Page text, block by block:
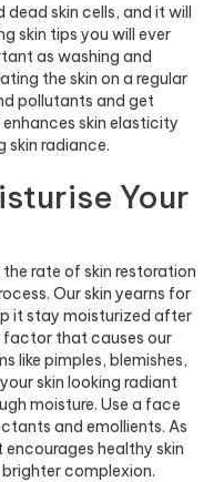
dead skin cells, and it will
skin tips you will ever
as washing and
the skin on a regular
pollutants and get
skin elasticity
skin radiance.
Your
rate of skin restoration
Our skin yearns for
it stay moisturized after
factor that causes our
like pimples, blemishes,
skin looking radiant
moisture. Use a face
and emollients. As
healthy skin
complexion.